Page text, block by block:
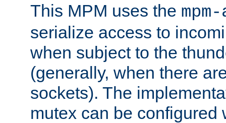
This MPM uses the
serialize access to
when subject to the
(generally, when there
sockets). The
mutex can be configured